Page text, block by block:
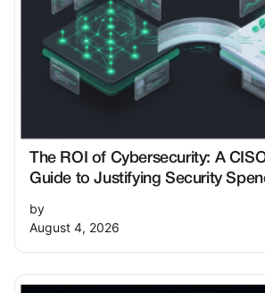
The ROI of Cybersecurity: A
Guide to Justifying Security
by
August 4, 2026